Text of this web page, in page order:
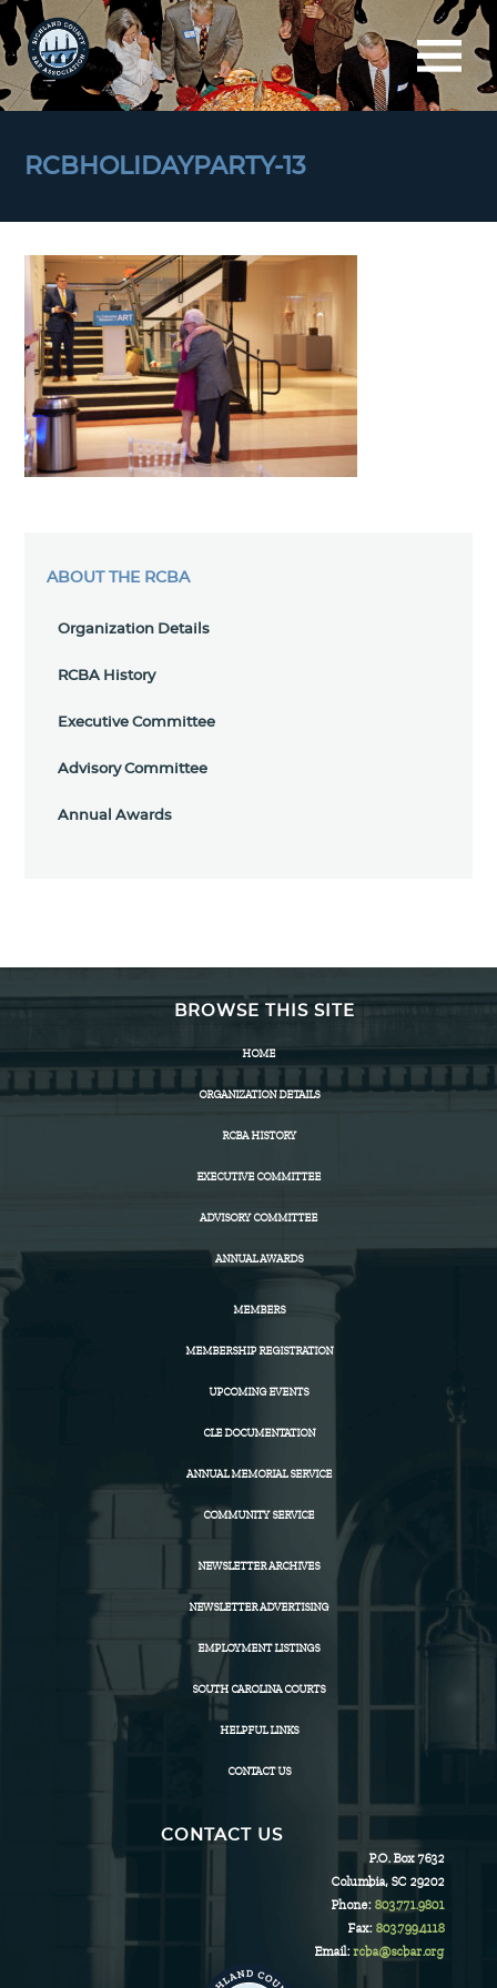
RCBHOLIDAYPARTY-13
ABOUT THE RCBA
Organization Details
RCBA History
Executive Committee
Advisory Committee
Annual Awards
BROWSE THIS SITE
HOME
ORGANIZATION DETAILS
RCBA HISTORY
EXECUTIVE COMMITTEE
ADVISORY COMMITTEE
ANNUAL AWARDS
MEMBERS
MEMBERSHIP REGISTRATION
UPCOMING EVENTS
CLE DOCUMENTATION
ANNUAL MEMORIAL SERVICE
COMMUNITY SERVICE
NEWSLETTER ARCHIVES
NEWSLETTER ADVERTISING
EMPLOYMENT LISTINGS
SOUTH CAROLINA COURTS
HELPFUL LINKS
CONTACT US
CONTACT US
P.O. Box 7632
Columbia, SC 29202
Phone: 803.771.9801
Fax: 803.799.4118
Email:rcba@scbar.org